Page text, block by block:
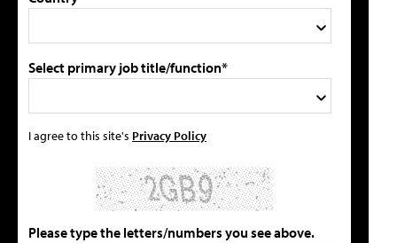
Select primary job title/function*
I agree to this site's Privacy Policy
Please type the letters/numbers you see above.